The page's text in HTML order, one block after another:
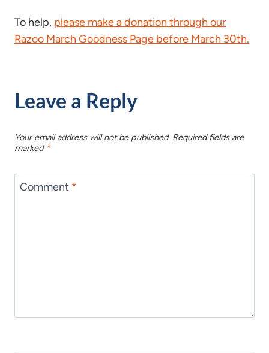
To help, please make a donation through our
Razoo March Goodness Page before March 30th.
Leave a Reply
Your email address will not be published. Required fields are
marked *
Comment *